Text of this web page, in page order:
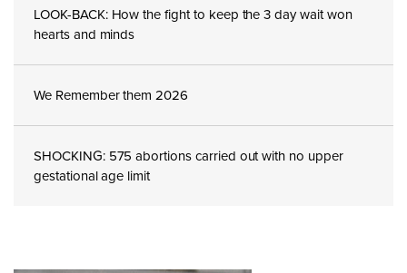
LOOK-BACK: How the fight to keep the 3 day wait won
hearts and minds
We Remember them 2026
SHOCKING: 575 abortions carried out with no upper
gestational age limit